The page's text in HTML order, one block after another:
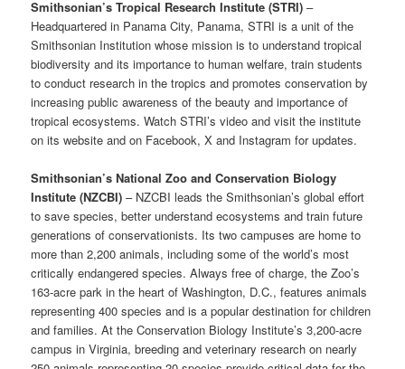
Smithsonian’s Tropical Research Institute (STRI)–
Headquartered in Panama City, Panama, STRI is a unit of the
Smithsonian Institution whose mission is to understand tropical
biodiversity and its importance to human welfare, train students
to conduct research in the tropics and promotes conservation by
increasing public awareness of the beauty and importance of
tropical ecosystems. Watch STRI’s video and visit the institute
on its website and on Facebook, X and Instagram for updates.
Smithsonian’s National Zoo and Conservation Biology
Institute (NZCBI) – NZCBI leads the Smithsonian’s global effort
to save species, better understand ecosystems and train future
generations of conservationists. Its two campuses are home to
more than 2,200 animals, including some of the world’s most
critically endangered species. Always free of charge, the Zoo’s
163-acre park in the heart of Washington, D.C., features animals
representing 400 species and is a popular destination for children
and families. At the Conservation Biology Institute’s 3,200-acre
campus in Virginia, breeding and veterinary research on nearly